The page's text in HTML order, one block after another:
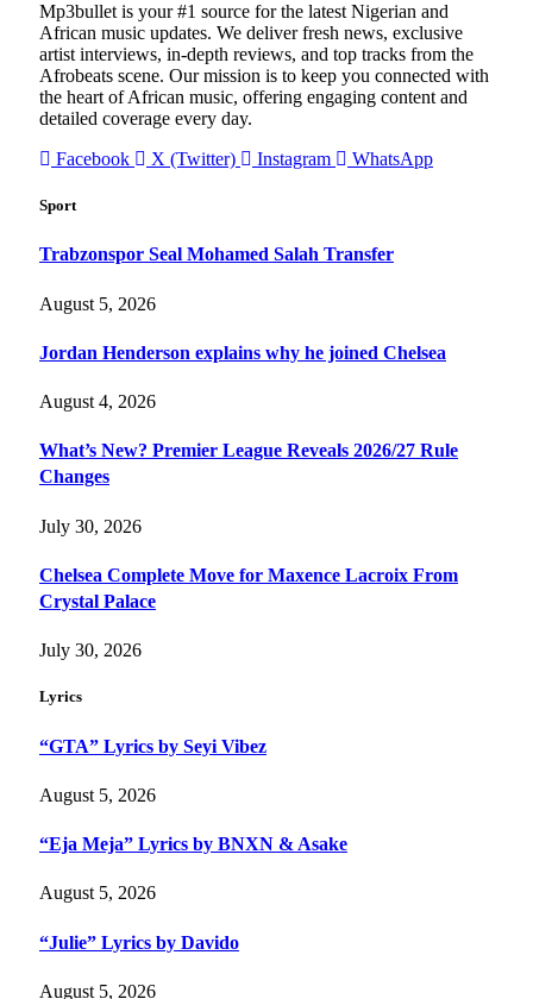
Mp3bullet is your #1 source for the latest Nigerian and
African music updates. We deliver fresh news, exclusive
artist interviews, in-depth reviews, and top tracks from the
Afrobeats scene. Our mission is to keep you connected with
the heart of African music, offering engaging content and
detailed coverage every day.
Facebook
X (Twitter) Instagram WhatsApp
Sport
Trabzonspor Seal Mohamed Salah Transfer
August 5, 2026
Jordan Henderson explains why he joined Chelsea
August 4, 2026
What’s New? Premier League Reveals 2026/27 Rule
Changes
July 30, 2026
Chelsea Complete Move for Maxence Lacroix From
Crystal Palace
July 30, 2026
Lyrics
“GTA” Lyrics by Seyi Vibez
August 5, 2026
“Eja Meja” Lyrics by BNXN & Asake
August 5, 2026
“Julie” Lyrics by Davido
August 5, 2026